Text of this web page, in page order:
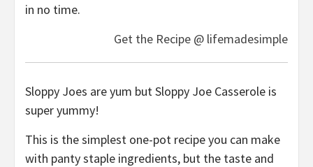
in no time.
Get the Recipe @ lifemadesimple
Sloppy Joes are yum but Sloppy Joe Casserole is
super yummy!
This is the simplest one-pot recipe you can make
with panty staple ingredients, but the taste and